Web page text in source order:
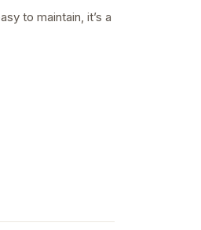
to maintain, it’s a